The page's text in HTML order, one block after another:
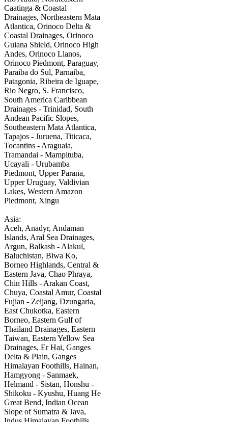
Caatinga & Coastal
Drainages, Northeastern Mata
Atlantica, Orinoco Delta &
Coastal Drainages, Orinoco
Guiana Shield, Orinoco High
Andes, Orinoco Llanos,
Orinoco Piedmont, Paraguay,
Paraiba do Sul, Parnaiba,
Patagonia, Ribeira de Iguape,
Rio Negro, S. Francisco,
South America Caribbean
Drainages - Trinidad, South
Andean Pacific Slopes,
Southeastern Mata Atlantica,
Tapajos - Juruena, Titicaca,
Tocantins - Araguaia,
Tramandai - Mampituba,
Ucayali - Urubamba
Piedmont, Upper Parana,
Upper Uruguay, Valdivian
Lakes, Western Amazon
Piedmont, Xingu
Asia:
Aceh, Anadyr, Andaman
Islands, Aral Sea Drainages,
Argun, Balkash - Alakul,
Baluchistan, Biwa Ko,
Borneo Highlands, Central &
Eastern Java, Chao Phraya,
Chin Hills - Arakan Coast,
Chuya, Coastal Amur, Coastal
Fujian - Zeijang, Dzungaria,
East Chukotka, Eastern
Borneo, Eastern Gulf of
Thailand Drainages, Eastern
Taiwan, Eastern Yellow Sea
Drainages, Er Hai, Ganges
Delta & Plain, Ganges
Himalayan Foothills, Hainan,
Hamgyong - Sanmaek,
Helmand - Sistan, Honshu -
Shikoku - Kyushu, Huang He
Great Bend, Indian Ocean
Slope of Sumatra & Java,